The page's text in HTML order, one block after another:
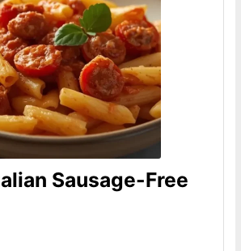
Sausage-Free